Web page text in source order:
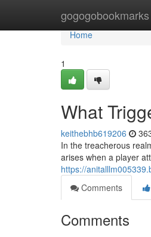
gogogobookmarks
Home
Home
1
What
keithebhb619206
In the treacherous
arises when a player
https://
Comments
Comments